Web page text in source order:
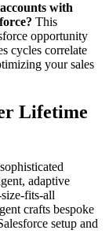
with
This
opportunity
cycles correlate
your sales
Lifetime
adaptive
fits-all
crafts bespoke
setup and